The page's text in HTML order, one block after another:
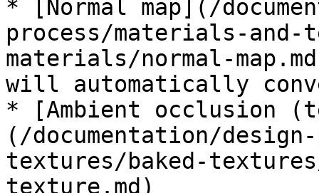
* [Normal map](/
process/materials-
materials/normal-
will automatically
* [Ambient occlusion
(/documentation/
textures/baked-
texture.md)